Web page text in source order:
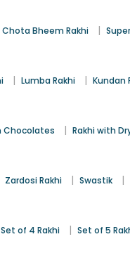
Chota Bheem Rakhi |
| Lumba Rakhi | Kundan
Chocolates | Rakhi with
Zardosi Rakhi | Swastik |
Set of 4 Rakhi | Set of 5